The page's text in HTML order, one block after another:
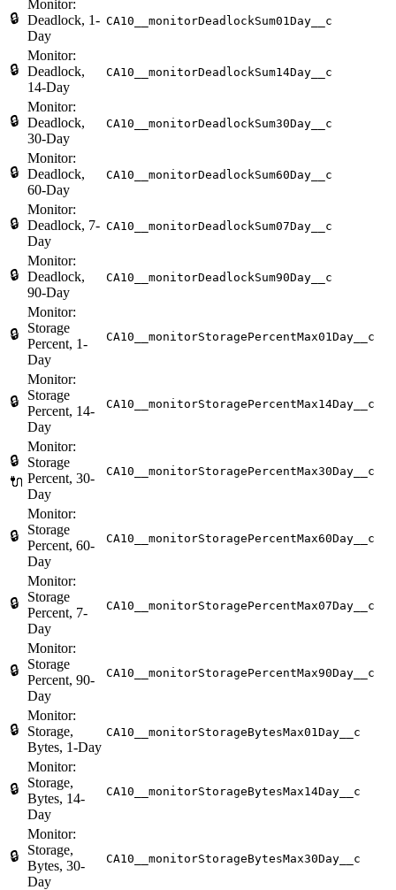
🔒
Monitor:
Deadlock, 1-
Day
CA10__monitorDeadlockSum01Day__c
🔒
Monitor:
Deadlock,
14-Day
CA10__monitorDeadlockSum14Day__c
🔒
Monitor:
Deadlock,
30-Day
CA10__monitorDeadlockSum30Day__c
🔒
Monitor:
Deadlock,
60-Day
CA10__monitorDeadlockSum60Day__c
🔒
Monitor:
Deadlock, 7-
Day
CA10__monitorDeadlockSum07Day__c
🔒
Monitor:
Deadlock,
90-Day
CA10__monitorDeadlockSum90Day__c
🔒
Monitor:
Storage
Percent, 1-
Day
CA10__monitorStoragePercentMax01Day__c
🔒
Monitor:
Storage
Percent, 14-
Day
CA10__monitorStoragePercentMax14Day__c
🔒
🔌
Monitor:
Storage
Percent, 30-
Day
CA10__monitorStoragePercentMax30Day__c
🔒
Monitor:
Storage
Percent, 60-
Day
CA10__monitorStoragePercentMax60Day__c
🔒
Monitor:
Storage
Percent, 7-
Day
CA10__monitorStoragePercentMax07Day__c
🔒
Monitor:
Storage
Percent, 90-
Day
CA10__monitorStoragePercentMax90Day__c
🔒
Monitor:
Storage,
Bytes, 1-Day
CA10__monitorStorageBytesMax01Day__c
🔒
Monitor:
Storage,
Bytes, 14-
Day
CA10__monitorStorageBytesMax14Day__c
🔒
Monitor:
Storage,
Bytes, 30-
Day
CA10__monitorStorageBytesMax30Day__c